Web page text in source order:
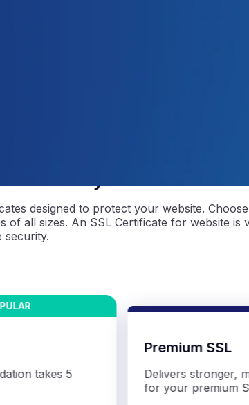
Today
designed to protect your website.
of all sizes. An SSL Certificate for website is
security.
takes 5
Premium SSL
Delivers stronger,
for your premium